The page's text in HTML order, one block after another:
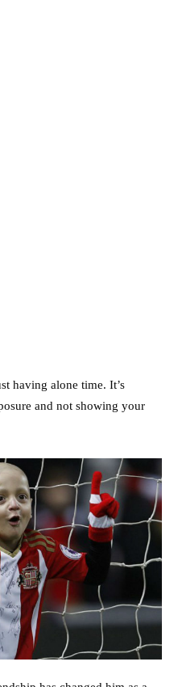
having alone time. It’s
and not showing your